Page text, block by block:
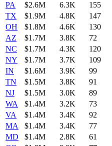
PA
$2.6M 6.3K 155
TX
$1.9M 4.8K 147
OH
$1.8M 4.6K 130
AZ
$1.7M 3.8K 72
NC
$1.7M 4.3K 120
NY
$1.7M 3.7K 109
IN
$1.6M 3.9K 99
TN
$1.5M 3.8K 91
NJ
$1.5M 3.0K 89
WA
$1.4M 3.2K 73
VA
$1.4M 3.4K 92
MA
$1.4M 3.4K 77
MD
$1.4M 2.8K 61